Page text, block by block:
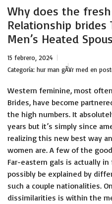
Why does the
Relationship brides
Men’s Heated
15 febrero, 2024
Categoría: hur man gÃ¥r med en
Western feminine, most
Brides, have become
the high numbers. It
years but it’s simply since
realizing this new best way
women are. A few of the
Far-eastern gals is actually
possibly be explained by
such a couple nationalities.
dissimilarities is within the